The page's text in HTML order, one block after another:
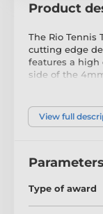
Product
The Rio Tennis
cutting edge
features a high
side of the
The award also
View full
Parameters
Type of award